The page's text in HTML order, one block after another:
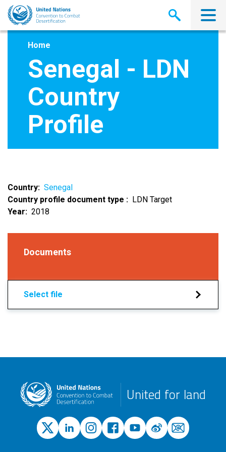
Skip
main
Home
Senegal - LDN
Country
Profile
Country
Senegal
Country profile document type
LDN Target
Year
2018
Documents
Select file
United for land